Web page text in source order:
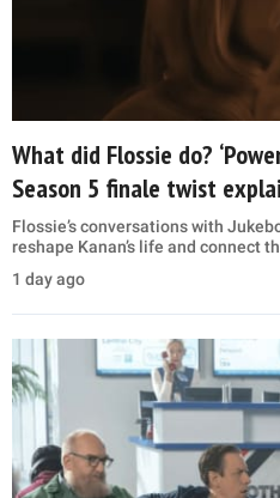
What did Flossie do?
Season 5 finale twist
Flossie’s conversations with
reshape Kanan’s life and connect
1 day ago